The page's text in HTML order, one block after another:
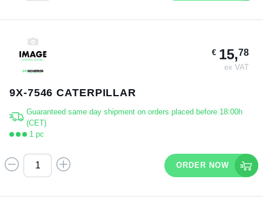
€15,78
ex VAT
9X-7546 CATERPILLAR
Guaranteed same day shipment on orders placed before 18:00h
(CET)
1 pc
ORDER NOW